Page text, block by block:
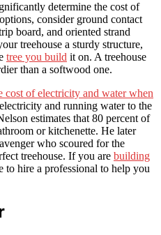
determine the cost of
consider ground contact
board, and oriented strand
treehouse a sturdy structure,
tree you build it on. A treehouse
than a softwood one.
cost of electricity and water when
and running water to the
estimates that 80 percent of
or kitchenette. He later
who scoured for the
treehouse. If you are building
to hire a professional to help you